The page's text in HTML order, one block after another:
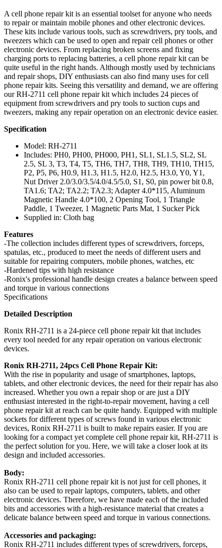
A cell phone repair kit is an essential toolset for anyone who needs
to repair or maintain mobile phones and other electronic devices.
These kits include various tools, such as screwdrivers, pry tools, and
tweezers which can be used to open and repair cell phones or other
electronic devices. From replacing broken screens and fixing
charging ports to replacing batteries, a cell phone repair kit can be
quite useful in the right hands. Although mostly used by technicians
and repair shops, DIY enthusiasts can also find many uses for cell
phone repair kits. Seeing this versatility and demand, we are offering
our RH-2711 cell phone repair kit which includes 24 pieces of
equipment from screwdrivers and pry tools to suction cups and
tweezers, making any repair operation on an electronic device easier.
Specification
Model: RH-2711
Includes: PH0, PH00, PH000, PH1, SL1, SL1.5, SL2, SL
2.5, SL 3, T3, T4, T5, TH6, TH7, TH8, TH9, TH10, TH15,
P2, P5, P6, H0.9, H1.3, H1.5, H2.0, H2.5, H3.0, Y0, Y1,
Nut Driver 2.0/3.0/3.5/4.0/4.5/5.0, S1, S0, pin power bit 0.8,
TA1.6; TA2; TA2.2; TA2.3; Adapter 4.0*115, AIuminum
Magnetic Handle 4.0*100, 2 Opening Tool, 1 Triangle
Paddle, 1 Tweezer, 1 Magnetic Parts Mat, 1 Sucker Pick
Supplied in: Cloth bag
Features
-The collection includes different types of screwdrivers, forceps,
spatulas, etc., produced to meet the needs of different users and
suitable for repairing computers, mobile phones, watches, etc
-Hardened tips with high resistance
-Ronix's professional handle design creates a balance between speed
and torque in various connections
Specifications
Detailed Description
Ronix RH-2711 is a 24-piece cell phone repair kit that includes
every tool needed for any repair operation on various electronic
devices.
Ronix RH-2711, 24pcs Cell Phone Repair Kit:
With the rise in popularity and usage of smartphones, laptops,
tablets, and other electronic devices, the need for their repair has also
increased. Whether you own a repair shop or are just a DIY
enthusiast interested in the right-to-repair movement, having a cell
phone repair kit at reach can be quite handy. Equipped with multiple
sockets for different types of screws found in various electronic
devices, Ronix RH-2711 is built to make repairs easier. If you are
looking for a compact yet complete cell phone repair kit, RH-2711 is
the perfect solution for you. Here, we will take a closer look at its
design and included accessories.
Body:
Ronix RH-2711 cell phone repair kit is not just for cell phones, it
also can be used to repair laptops, computers, tablets, and other
electronic devices. Therefore, we have made each of the included
bits and accessories with a high-resistance material that creates a
delicate balance between speed and torque in various connections.
Accessories and packaging:
Ronix RH-2711 includes different types of screwdrivers, forceps,